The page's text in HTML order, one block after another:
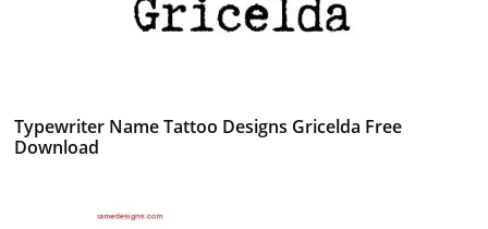
Typewriter Name Tattoo Designs Gricelda Free
Download